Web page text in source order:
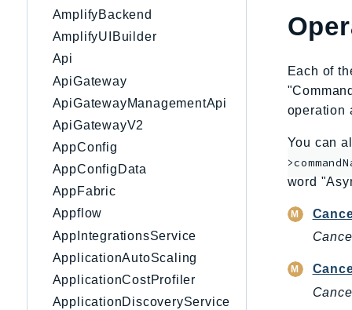
AmplifyBackend
AmplifyUIBuilder
Api
ApiGateway
ApiGatewayManagementApi
ApiGatewayV2
AppConfig
AppConfigData
AppFabric
Appflow
AppIntegrationsService
ApplicationAutoScaling
ApplicationCostProfiler
ApplicationDiscoveryService
Each of
operation
You can
word